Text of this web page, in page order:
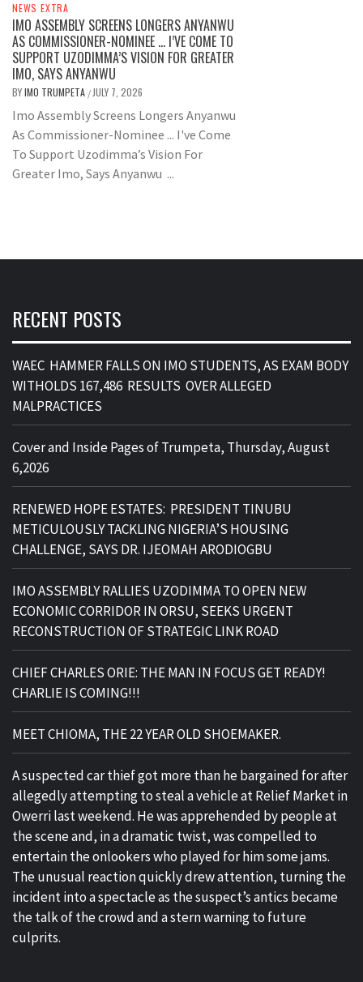
NEWS EXTRA
IMO ASSEMBLY SCREENS LONGERS ANYANWU
AS COMMISSIONER-NOMINEE … I’VE COME TO
SUPPORT UZODIMMA’S VISION FOR GREATER
IMO, SAYS ANYANWU
BYIMO TRUMPETA / JULY 7, 2026
Imo Assembly Screens Longers Anyanwu
As Commissioner-Nominee ... I've Come
To Support Uzodimma’s Vision For
Greater Imo, Says Anyanwu ...
RECENT POSTS
WAEC HAMMER FALLS ON IMO STUDENTS, AS EXAM BODY
WITHOLDS 167,486 RESULTS OVER ALLEGED
MALPRACTICES
Cover and Inside Pages of Trumpeta, Thursday, August
6,2026
RENEWED HOPE ESTATES: PRESIDENT TINUBU
METICULOUSLY TACKLING NIGERIA’S HOUSING
CHALLENGE, SAYS DR. IJEOMAH ARODIOGBU
IMO ASSEMBLY RALLIES UZODIMMA TO OPEN NEW
ECONOMIC CORRIDOR IN ORSU, SEEKS URGENT
RECONSTRUCTION OF STRATEGIC LINK ROAD
CHIEF CHARLES ORIE: THE MAN IN FOCUS GET READY!
CHARLIE IS COMING!!!
MEET CHIOMA, THE 22 YEAR OLD SHOEMAKER.
A suspected car thief got more than he bargained for after
allegedly attempting to steal a vehicle at Relief Market in
Owerri last weekend. He was apprehended by people at
the scene and, in a dramatic twist, was compelled to
entertain the onlookers who played for him some jams.
The unusual reaction quickly drew attention, turning the
incident into a spectacle as the suspect’s antics became
the talk of the crowd and a stern warning to future
culprits.